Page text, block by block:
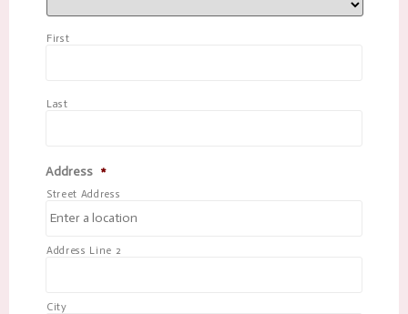
First
Last
Address *
Street Address
Address Line 2
City